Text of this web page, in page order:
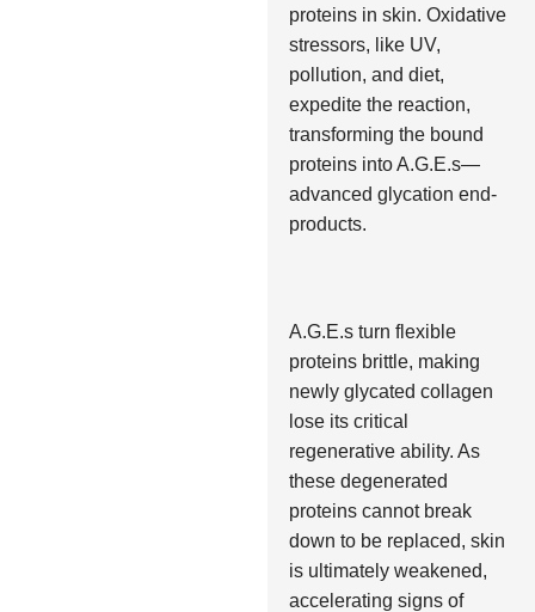
proteins in skin. Oxidative
stressors, like UV,
pollution, and diet,
expedite the reaction,
transforming the bound
proteins into A.G.E.s—
advanced glycation end-
products.
A.G.E.s turn flexible
proteins brittle, making
newly glycated collagen
lose its critical
regenerative ability. As
these degenerated
proteins cannot break
down to be replaced, skin
is ultimately weakened,
accelerating signs of